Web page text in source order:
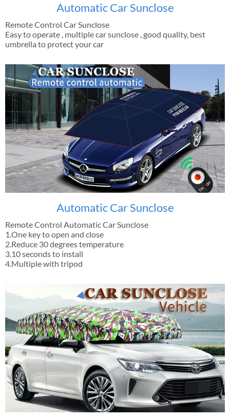
Automatic Car Sunclose
Remote Control Car Sunclose
Easy to operate , multiple car sunclose , good quality, best
umbrella to protect your car
Automatic Car Sunclose
Remote Control Automatic Car Sunclose
1.One key to open and close
2.Reduce 30 degrees temperature
3.10 seconds to install
4.Multiple with tripod